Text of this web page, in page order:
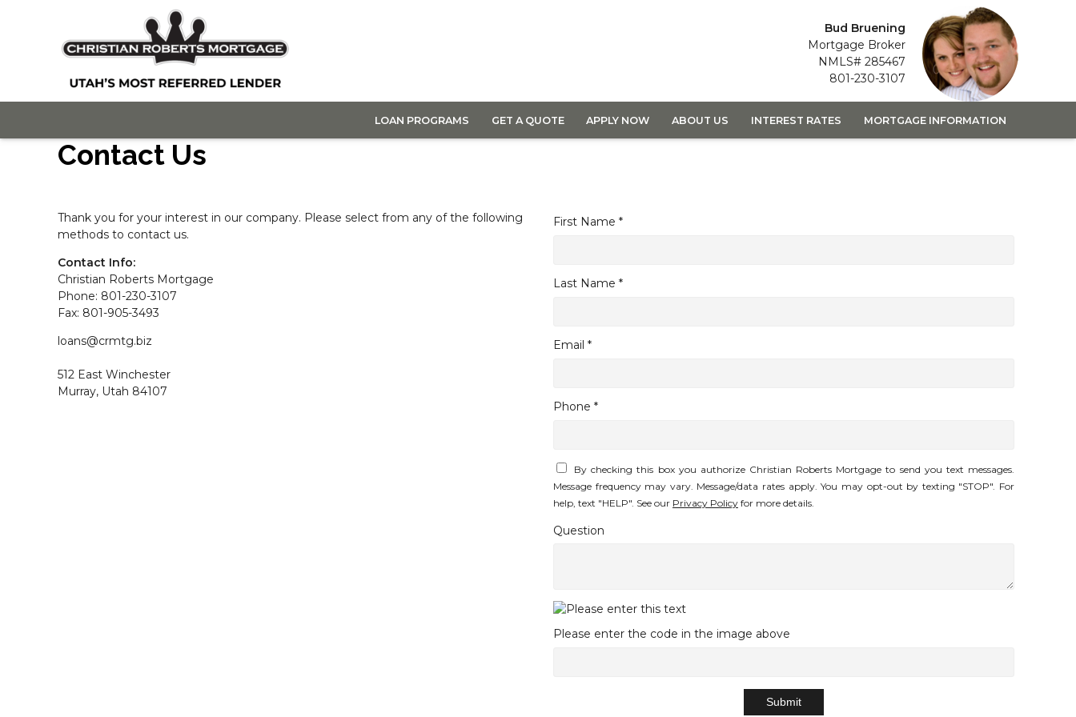
Bud Bruening
Mortgage Broker
NMLS# 285467
801-230-3107
LOAN PROGRAMS GET A QUOTE APPLY NOW ABOUT US INTEREST RATES MORTGAGE INFORMATION
Contact Us
Thank you for your interest in our company. Please select from any of the following
methods to contact us.
Contact Info:
Christian Roberts Mortgage
Phone: 801-230-3107
Fax: 801-905-3493
loans@crmtg.biz
512 East Winchester
Murray, Utah 84107
First Name *
Last Name *
Email *
Phone *
By checking this box you authorize Christian Roberts Mortgage to send you text messages.
Message frequency may vary. Message/data rates apply. You may opt-out by texting "STOP". For
help, text "HELP". See our Privacy Policy for more details.
Question
Please enter the code in the image above
Submit